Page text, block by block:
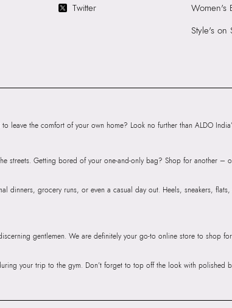
SORREN Brown Men
Twitter
Women's
Style's on
the comfort of your own home? Look no further than ALDO
streets. Getting bored of your one-and-only bag? Shop for another
dinners, grocery runs, or even a casual day out. Heels, sneakers,
gentlemen. We are definitely your go-to online store to shop
your trip to the gym. Don’t forget to top off the look with polished